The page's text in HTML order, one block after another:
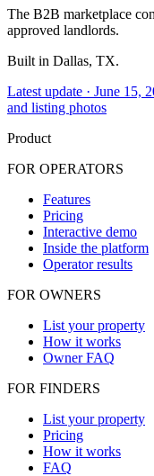
The B2B marketplace
approved landlords.
Built in Dallas, TX.
Latest update · June 15,
and listing photos
Product
FOR OPERATORS
Features
Pricing
Interactive demo
Inside the platform
Operator results
FOR OWNERS
List your property
How it works
Owner FAQ
FOR FINDERS
List your property
Pricing
How it works
FAQ